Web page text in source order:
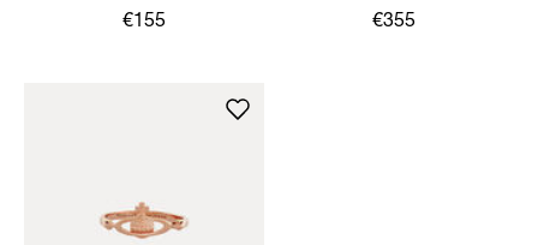
EARRINGS
€155 €355